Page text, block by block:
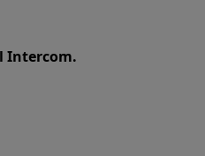
Intercom.